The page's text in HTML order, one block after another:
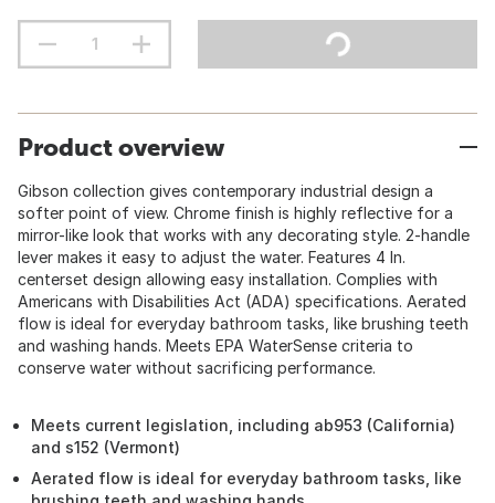
Product overview
Gibson collection gives contemporary industrial design a
softer point of view. Chrome finish is highly reflective for a
mirror-like look that works with any decorating style. 2-handle
lever makes it easy to adjust the water. Features 4 In.
centerset design allowing easy installation. Complies with
Americans with Disabilities Act (ADA) specifications. Aerated
flow is ideal for everyday bathroom tasks, like brushing teeth
and washing hands. Meets EPA WaterSense criteria to
conserve water without sacrificing performance.
Meets current legislation, including ab953 (California)
and s152 (Vermont)
Aerated flow is ideal for everyday bathroom tasks, like